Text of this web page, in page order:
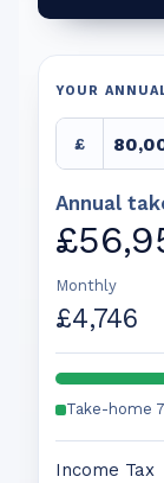
YOUR
£
Annual
Monthly
£4,746
Take-home
Income Tax